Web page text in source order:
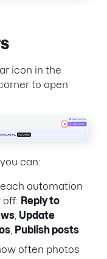
icon in the
to open
can:
automation
off: Reply to
Update
Publish posts
often photos